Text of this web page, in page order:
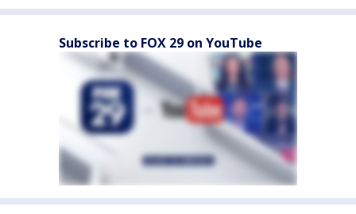
Subscribe to FOX 29 on YouTube